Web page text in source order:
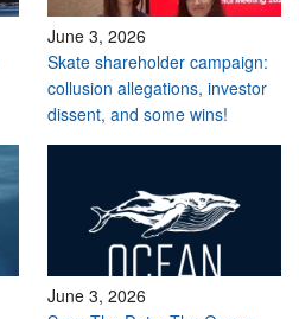
June 3, 2026
Skate shareholder campaign:
collusion allegations, investor
dissent, and some wins!
June 3, 2026